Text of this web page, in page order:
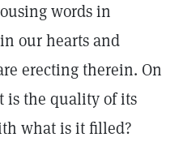
words in
our hearts and
erecting therein. On
is the quality of its
what is it filled?